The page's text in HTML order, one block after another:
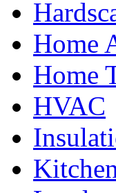
Home
Home
HVAC